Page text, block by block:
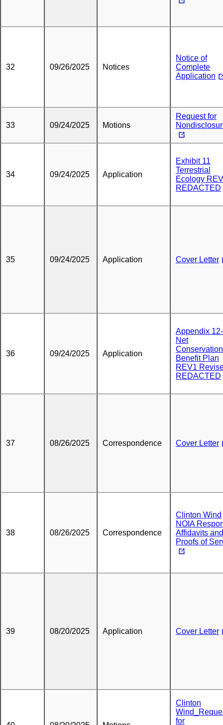
32 09/26/2025 Notices
Notice of
Complete
Application
33 09/24/2025 Motions
Request for
34 09/24/2025 Application
Exhibit 11
Terrestrial
Ecology
REDACTED
35 09/24/2025 Application Cover Letter
36 09/24/2025 Application
Appendix
Net
Conservation
Benefit Plan
REV1
REDACTED
37 08/26/2025 Correspondence Cover Letter
38 08/26/2025 Correspondence
Clinton Wind
NOIA
Affidavits and
Proofs of
39 08/20/2025 Application Cover Letter
Clinton
for